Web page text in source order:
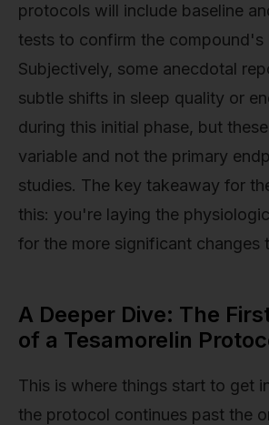
protocols will include baseline
tests to confirm the compound's
Subjectively, some anecdotal
subtle shifts in sleep quality or
during this initial phase, but
variable and not the primary
studies. The key takeaway for
this: you're laying the
for the more significant changes
A Deeper Dive: The
of a Tesamorelin
This is where things start to get
the protocol continues past the